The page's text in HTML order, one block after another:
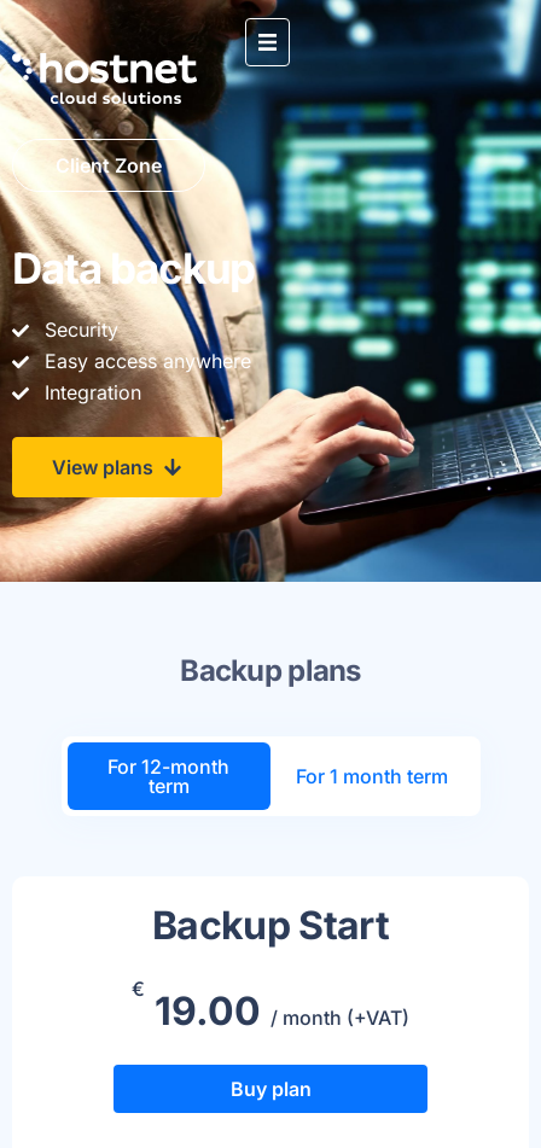
Client Zone
Data backup
Security
Easy access anywhere
Integration
View plans
Backup plans
For 12-month
term
For 1 month term
Backup Start
€ 19.00 / month (+VAT)
Buy plan